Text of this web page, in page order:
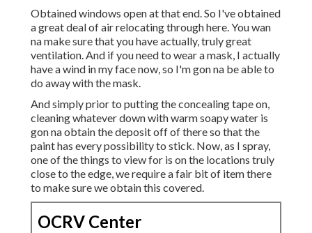
Obtained windows open at that end. So I've obtained
a great deal of air relocating through here. You wan
na make sure that you have actually, truly great
ventilation. And if you need to wear a mask, I actually
have a wind in my face now, so I'm gon na be able to
do away with the mask.
And simply prior to putting the concealing tape on,
cleaning whatever down with warm soapy water is
gon na obtain the deposit off of there so that the
paint has every possibility to stick. Now, as I spray,
one of the things to view for is on the locations truly
close to the edge, we require a fair bit of item there
to make sure we obtain this covered.
OCRV Center